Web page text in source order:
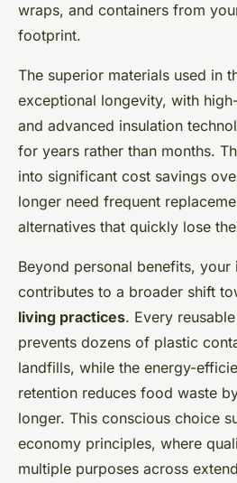
wraps, and containers from
footprint.
The superior materials used in
exceptional longevity, with
and advanced insulation
for years rather than months.
into significant cost savings
longer need frequent
alternatives that quickly lose
Beyond personal benefits, your
contributes to a broader shift
living practices. Every
prevents dozens of plastic
landfills, while the energy-
retention reduces food waste
longer. This conscious choice
economy principles, where
multiple purposes across